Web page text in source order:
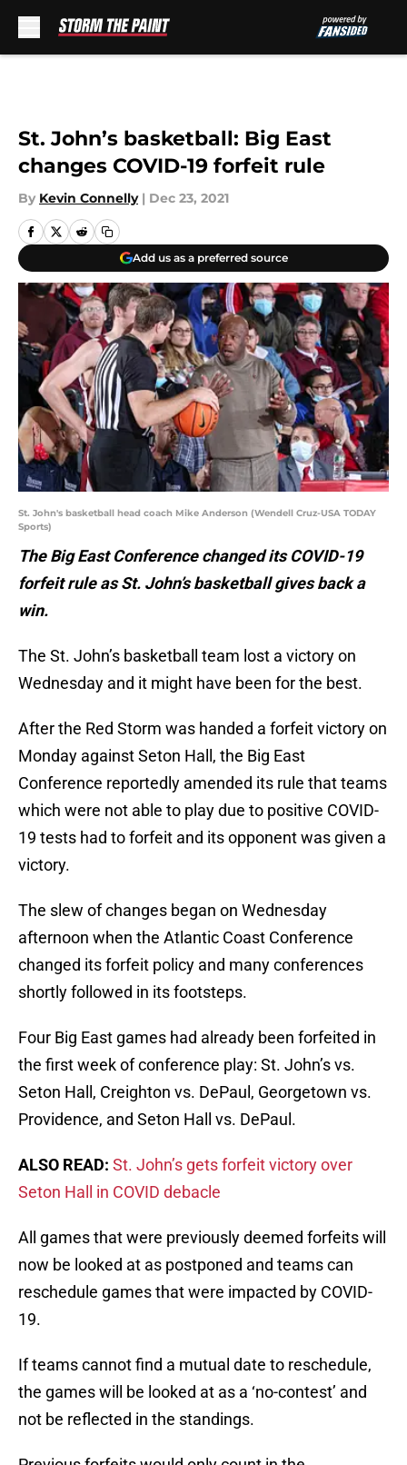
St. John’s basketball: Big East
changes COVID-19 forfeit rule
By Kevin Connelly | Dec 23, 2021
Add us as a preferred source
St. John's basketball head coach Mike Anderson (Wendell Cruz-USA TODAY
Sports)
The Big East Conference changed its COVID-19
forfeit rule as St. John’s basketball gives back a
win.
The St. John’s basketball team lost a victory on
Wednesday and it might have been for the best.
After the Red Storm was handed a forfeit victory on
Monday against Seton Hall, the Big East
Conference reportedly amended its rule that teams
which were not able to play due to positive COVID-
19 tests had to forfeit and its opponent was given a
victory.
The slew of changes began on Wednesday
afternoon when the Atlantic Coast Conference
changed its forfeit policy and many conferences
shortly followed in its footsteps.
Four Big East games had already been forfeited in
the first week of conference play: St. John’s vs.
Seton Hall, Creighton vs. DePaul, Georgetown vs.
Providence, and Seton Hall vs. DePaul.
ALSO READ: St. John’s gets forfeit victory over
Seton Hall in COVID debacle
All games that were previously deemed forfeits will
now be looked at as postponed and teams can
reschedule games that were impacted by COVID-
19.
If teams cannot find a mutual date to reschedule,
the games will be looked at as a ‘no-contest’ and
not be reflected in the standings.